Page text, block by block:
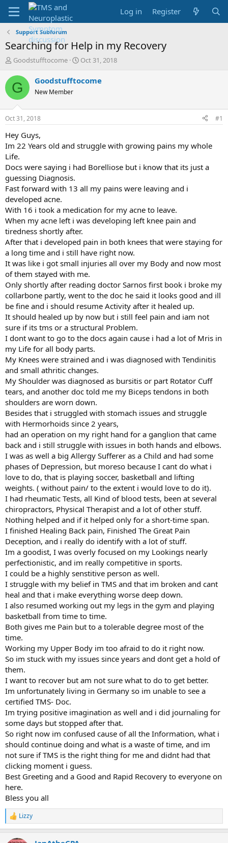
Log in Register
Support Subforum
Searching for Help in my Recovery
T
r
e
d
s
t
a
r
t
e
r
Goodstufftocome
S
a
t
Oct 31, 2018
G Goodstufftocome
New Member
Oct 31, 2018 #1
Hey Guys,
Im 22 Years old and struggle with growing pains my whole
Life.
Docs were saying i had Borelliose but i know that its just a
guessing Diagnosis.
Fast forward with 13 all my pains were leaving and i
developed acne.
With 16 i took a medication for my acne to leave.
When my acne left i was developing left knee pain and
tiredness shortly after.
After that i developed pain in both knees that were staying for
a long time and i still have right now.
It was like i got small injuries all over my Body and now most
of them stayed with me.
Only shortly after reading doctor Sarnos first book i broke my
collarbone partly, went to the doc he said it looks good and ill
be fine and i should resume Activity after it healed up.
It should healed up by now but i still feel pain and iam not
sure if its tms or a structural Problem.
I dont want to go to the docs again cause i had a lot of Mris in
my Life for all body parts.
My Knees were strained and i was diagnosed with Tendinitis
and small athritic changes.
My Shoulder was diagnosed as bursitis or part Rotator Cuff
tears, and another doc told me my Biceps tendons in both
shoulders are worn down.
Besides that i struggled with stomach issues and struggle
with Hermorhoids since 2 years,
had an operation on my right hand for a ganglion that came
back and i still struggle with issues in both hands and elbows.
I was as well a big Allergy Sufferer as a Child and had some
phases of Depression, but moreso because I cant do what i
love to do, that is playing soccer, basketball and lifting
weights. ( without pain/ to the extent i would love to do it).
I had rheumatic Tests, all Kind of blood tests, been at several
chiropractors, Physical Therapist and a lot of other stuff.
Nothing helped and if it helped only for a short-time span.
I finished Healing Back pain, Finished The Great Pain
Deception, and i really do identify with a lot of stuff.
Im a goodist, I was overly focused on my Lookings nearly
perfectionistic, and im really competitive in sports.
I could be a highly senstitive person as well.
I struggle with my belief in TMS and that im broken and cant
heal and that i make everything worse deep down.
I also resumed working out my legs in the gym and playing
basketball from time to time.
Both gives me Pain but to a tolerable degree most of the
time.
Working my Upper Body im too afraid to do it right now.
So im stuck with my issues since years and dont get a hold of
them.
I want to recover but am not sure what to do to get better.
Im unfortunately living in Germany so im unable to see a
certified TMS- Doc.
Im trying positive imagination as well and i did journaling for
some days but stopped after that.
So right now im confused cause of all the Information, what i
should continue doing and what is a waste of time, and im
not sure if TMS is the right thing for me and didnt had that
clicking moment i guess.
Best Greeting and a Good and Rapid Recovery to everyone on
here.
Bless you all
R
e
Lizzy